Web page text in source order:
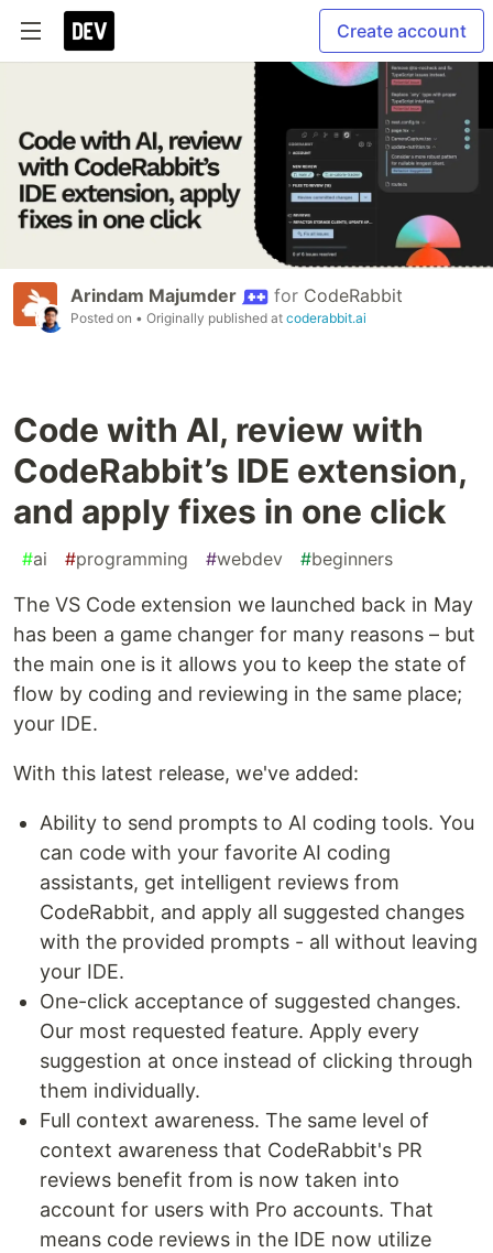
Create account
Arindam Majumder for CodeRabbit
Posted on • Originally published at coderabbit.ai
Code with AI, review with
CodeRabbit’s IDE extension,
and apply fixes in one click
#ai #programming #webdev #beginners
The VS Code extension we launched back in May
has been a game changer for many reasons – but
the main one is it allows you to keep the state of
flow by coding and reviewing in the same place;
your IDE.
With this latest release, we've added:
Ability to send prompts to AI coding tools. You
can code with your favorite AI coding
assistants, get intelligent reviews from
CodeRabbit, and apply all suggested changes
with the provided prompts - all without leaving
your IDE.
One-click acceptance of suggested changes.
Our most requested feature. Apply every
suggestion at once instead of clicking through
them individually.
Full context awareness. The same level of
context awareness that CodeRabbit's PR
reviews benefit from is now taken into
account for users with Pro accounts. That
means code reviews in the IDE now utilize